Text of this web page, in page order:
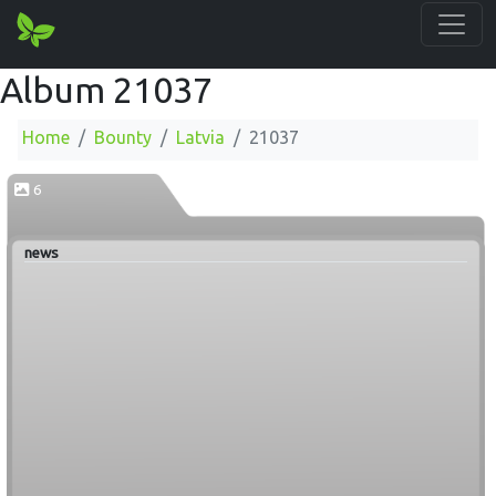
Album 21037
Home Bounty Latvia 21037
6
news